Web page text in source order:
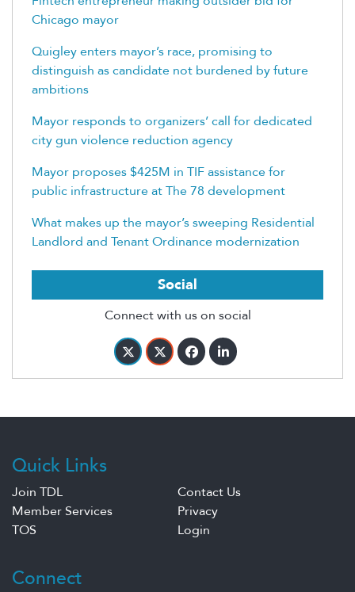
Chicago mayor
Quigley enters mayor’s race, promising to
distinguish as candidate not burdened by future
ambitions
Mayor responds to organizers’ call for dedicated
city gun violence reduction agency
Mayor proposes $425M in TIF assistance for
public infrastructure at The 78 development
What makes up the mayor’s sweeping Residential
Landlord and Tenant Ordinance modernization
Social
Connect with us on social
Quick Links
Join TDL
Contact Us
Member Services
Privacy
TOS
Login
Connect